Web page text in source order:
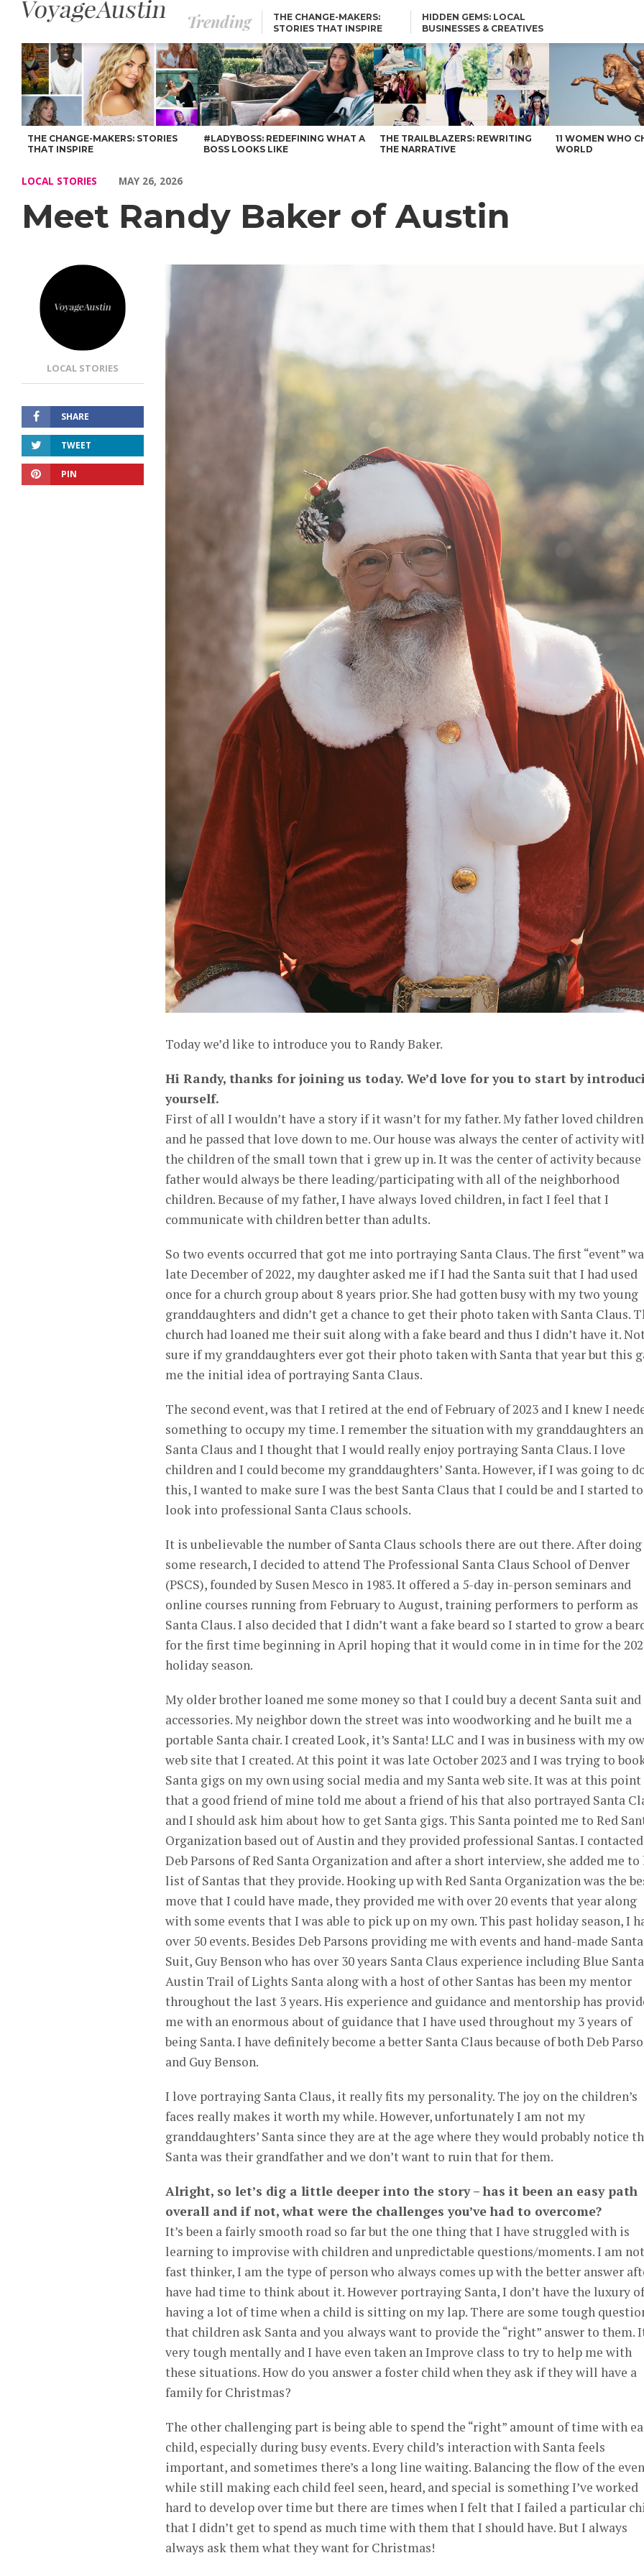
Trending
THE CHANGE-MAKERS:
STORIES THAT INSPIRE
HIDDEN GEMS: LOCAL
BUSINESSES & CREATIVES
Meet Randy Baker of Austin – Voyage Austin
THE CHANGE-MAKERS: STORIES
THAT INSPIRE
#LADYBOSS: REDEFINING WHAT A
BOSS LOOKS LIKE
THE TRAILBLAZERS: REWRITING
THE NARRATIVE
11 WOMEN WHO
WORLD
LOCAL STORIES MAY 26, 2026
Meet Randy Baker of Austin
LOCAL STORIES
SHARE
TWEET
PIN
Today we’d like to introduce you to Randy Baker.
Hi Randy, thanks for joining us today. We’d love for you to start by
yourself.
First of all I wouldn’t have a story if it wasn’t for my father. My father loved children
and he passed that love down to me. Our house was always the center of activity
the children of the small town that i grew up in. It was the center of activity
father would always be there leading/participating with all of the neighborhood
children. Because of my father, I have always loved children, in fact I feel that I
communicate with children better than adults.
So two events occurred that got me into portraying Santa Claus. The first “event”
late December of 2022, my daughter asked me if I had the Santa suit that I had used
once for a church group about 8 years prior. She had gotten busy with my two young
granddaughters and didn’t get a chance to get their photo taken with Santa Claus.
church had loaned me their suit along with a fake beard and thus I didn’t have it.
sure if my granddaughters ever got their photo taken with Santa that year but this
me the initial idea of portraying Santa Claus.
The second event, was that I retired at the end of February of 2023 and I knew I
something to occupy my time. I remember the situation with my granddaughters
Santa Claus and I thought that I would really enjoy portraying Santa Claus. I love
children and I could become my granddaughters’ Santa. However, if I was going to
this, I wanted to make sure I was the best Santa Claus that I could be and I started to
look into professional Santa Claus schools.
It is unbelievable the number of Santa Claus schools there are out there. After doing
some research, I decided to attend The Professional Santa Claus School of Denver
(PSCS), founded by Susen Mesco in 1983. It offered a 5-day in-person seminars and
online courses running from February to August, training performers to perform as
Santa Claus. I also decided that I didn’t want a fake beard so I started to grow a
for the first time beginning in April hoping that it would come in in time for the
holiday season.
My older brother loaned me some money so that I could buy a decent Santa suit and
accessories. My neighbor down the street was into woodworking and he built me a
portable Santa chair. I created Look, it’s Santa! LLC and I was in business with my
web site that I created. At this point it was late October 2023 and I was trying to
Santa gigs on my own using social media and my Santa web site. It was at this point
that a good friend of mine told me about a friend of his that also portrayed Santa
and I should ask him about how to get Santa gigs. This Santa pointed me to Red
Organization based out of Austin and they provided professional Santas. I contacted
Deb Parsons of Red Santa Organization and after a short interview, she added me to
list of Santas that they provide. Hooking up with Red Santa Organization was the
move that I could have made, they provided me with over 20 events that year along
with some events that I was able to pick up on my own. This past holiday season, I
over 50 events. Besides Deb Parsons providing me with events and hand-made Santa
Suit, Guy Benson who has over 30 years Santa Claus experience including Blue
Austin Trail of Lights Santa along with a host of other Santas has been my mentor
throughout the last 3 years. His experience and guidance and mentorship has
me with an enormous about of guidance that I have used throughout my 3 years of
being Santa. I have definitely become a better Santa Claus because of both Deb
and Guy Benson.
I love portraying Santa Claus, it really fits my personality. The joy on the children’s
faces really makes it worth my while. However, unfortunately I am not my
granddaughters’ Santa since they are at the age where they would probably notice
Santa was their grandfather and we don’t want to ruin that for them.
Alright, so let’s dig a little deeper into the story – has it been an easy path
overall and if not, what were the challenges you’ve had to overcome?
It’s been a fairly smooth road so far but the one thing that I have struggled with is
learning to improvise with children and unpredictable questions/moments. I am
fast thinker, I am the type of person who always comes up with the better answer
have had time to think about it. However portraying Santa, I don’t have the luxury of
having a lot of time when a child is sitting on my lap. There are some tough
that children ask Santa and you always want to provide the “right” answer to them.
very tough mentally and I have even taken an Improve class to try to help me with
these situations. How do you answer a foster child when they ask if they will have a
family for Christmas?
The other challenging part is being able to spend the “right” amount of time with
child, especially during busy events. Every child’s interaction with Santa feels
important, and sometimes there’s a long line waiting. Balancing the flow of the
while still making each child feel seen, heard, and special is something I’ve worked
hard to develop over time but there are times when I felt that I failed a particular
that I didn’t get to spend as much time with them that I should have. But I always
always ask them what they want for Christmas!